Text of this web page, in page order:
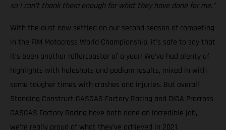
so I can’t thank them enough for what they have done for me.”
With the dust now settled on our second season of competing
in the FIM Motocross World Championship, it’s safe to say that
it’s been another rollercoaster of a year! We’ve had plenty of
highlights with holeshots and podium results, mixed in with
some tougher times with crashes and injuries. But overall,
Standing Construct GASGAS Factory Racing and DIGA Procross
GASGAS Factory Racing have both done an incredible job,
we’re really proud of what they’ve achieved in 2021.